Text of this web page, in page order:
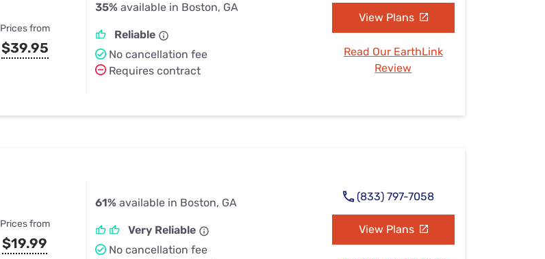
Prices from
$39.95
35% available in Boston, GA
Reliable
No cancellation fee
Requires contract
View Plans
Read Our EarthLink
Review
Prices from
$19.99
61% available in Boston, GA
Very Reliable
No cancellation fee
(833) 797-7058
View Plans